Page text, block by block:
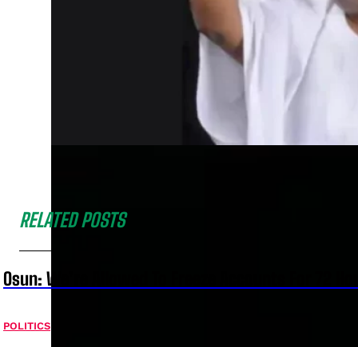
RELATED POSTS
Osun: We’re Allowed To Freeze Accounts For 72
POLITICS